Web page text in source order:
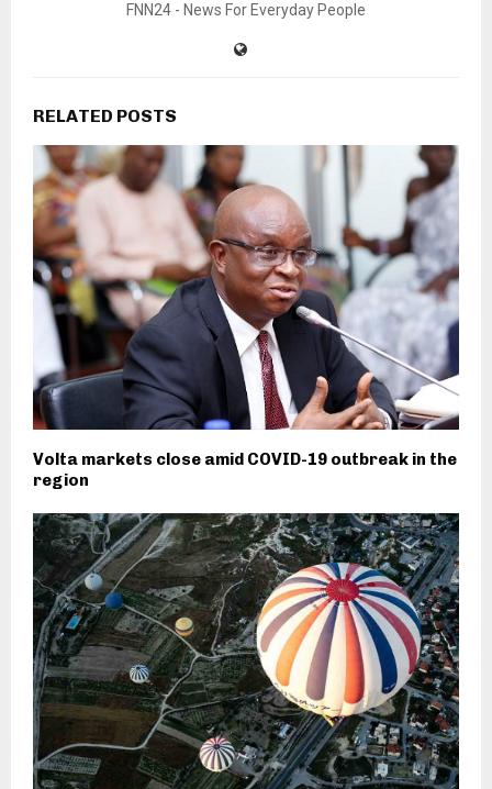
FNN24 - News For Everyday People
RELATED POSTS
Volta markets close amid COVID-19 outbreak in the
region